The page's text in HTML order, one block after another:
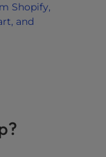
Shopify,
and